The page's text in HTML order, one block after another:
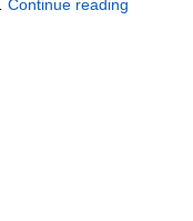
Continue reading